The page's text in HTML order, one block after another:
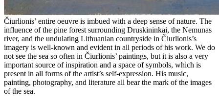
Čiurlionis’ entire oeuvre is imbued with a deep sense of nature. The
influence of the pine forest surrounding Druskininkai, the Nemunas
river, and the undulating Lithuanian countryside in Čiurlionis’s
imagery is well-known and evident in all periods of his work. We do
not see the sea so often in Čiurlionis’ paintings, but it is also a very
important source of inspiration and a space of symbols, which is
present in all forms of the artist’s self-expression. His music,
painting, photography, and literature all bear the mark of the images
of the sea.